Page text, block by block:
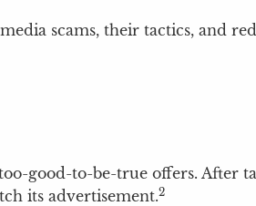
scams, their tactics, and
good-to-be-true offers. After
its advertisement.2